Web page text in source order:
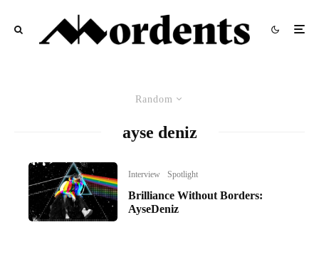
Random
ayse deniz
Interview Spotlight
Brilliance Without Borders:
AyseDeniz